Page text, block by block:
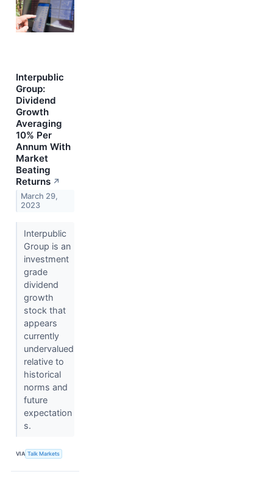
Interpublic
Group:
Dividend
Growth
Averaging
10% Per
Annum With
Market
Beating
Returns ↗
March 29,
2023
Interpublic
Group is an
investment
grade
dividend
growth
stock that
appears
currently
undervalued
relative to
historical
norms and
future
expectation
s.
VIA Talk Markets